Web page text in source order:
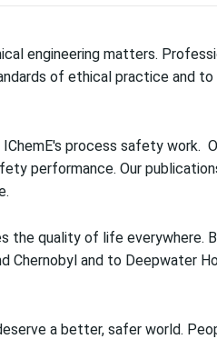
engineering matters.
of ethical practice and
process safety work.
performance. Our
the quality of life everywhere.
Chernobyl and to Deepwater
a better, safer world.